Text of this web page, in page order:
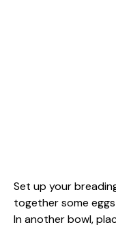
Set up your
together some
In another bowl,